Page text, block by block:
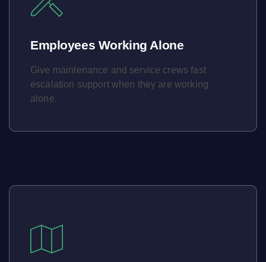
Employees Working Alone
Give maintenance and service crews fast
escalation support when they are working
alone.